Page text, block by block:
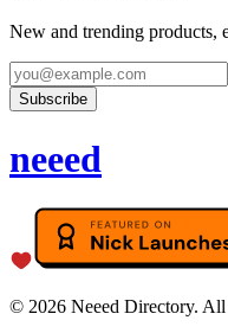
New and trending products,
Subscribe
neeed
© 2026 Neeed Directory. All